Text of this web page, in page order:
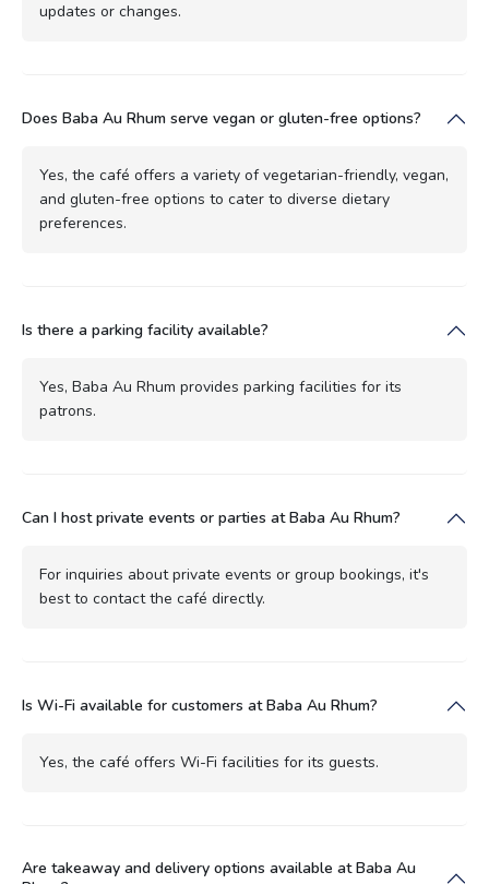
updates or changes.
Does Baba Au Rhum serve vegan or gluten-free options?
Yes, the café offers a variety of vegetarian-friendly, vegan,
and gluten-free options to cater to diverse dietary
preferences.
Is there a parking facility available?
Yes, Baba Au Rhum provides parking facilities for its
patrons.
Can I host private events or parties at Baba Au Rhum?
For inquiries about private events or group bookings, it's
best to contact the café directly.
Is Wi-Fi available for customers at Baba Au Rhum?
Yes, the café offers Wi-Fi facilities for its guests.
Are takeaway and delivery options available at Baba Au